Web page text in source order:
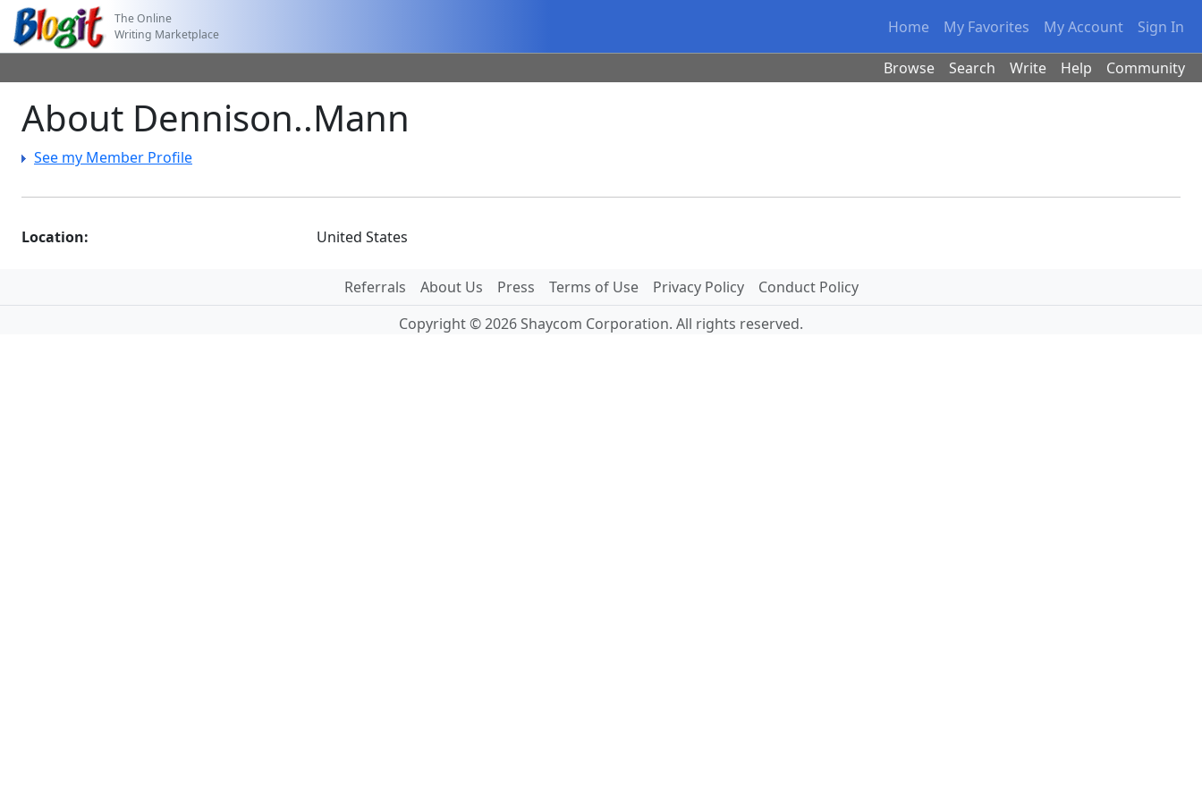
The Online
Writing Marketplace
Home My Favorites My Account Sign In
Browse Search Write Help Community
About Dennison..Mann
See my Member Profile
Location: United States
Referrals About Us Press Terms of Use Privacy Policy
Conduct Policy
Copyright © 2026 Shaycom Corporation. All rights reserved.